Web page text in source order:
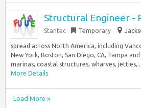
Structural Engineer -
Stantec Temporary
spread across North America, including
New York, Boston, San Diego, CA, Tampa
marinas, coastal structures, wharves, jetties,...
More Details
Load More »